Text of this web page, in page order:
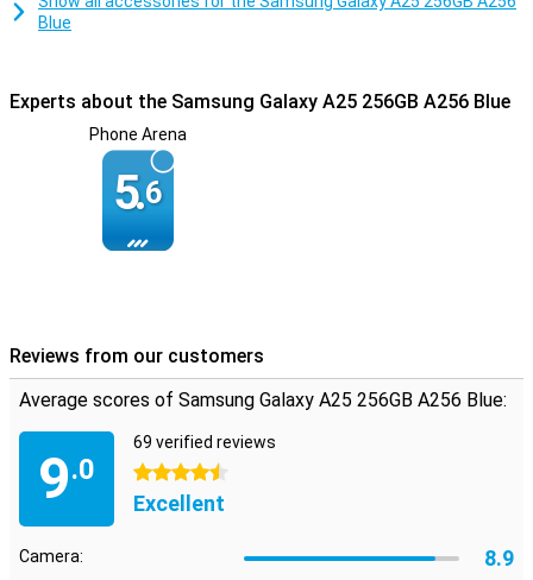
Blue
Experts about the Samsung Galaxy A25 256GB A256 Blue
Phone Arena
5.6
Reviews from our customers
Average scores of Samsung Galaxy A25 256GB A256 Blue:
9.0
69 verified reviews
4.5 stars
Excellent
Camera: 8.9